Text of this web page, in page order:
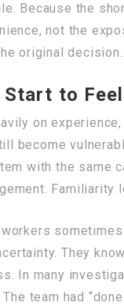
Because the
not the
original decision.
to
on
become
with the same
Familiarity
They
In many
team had